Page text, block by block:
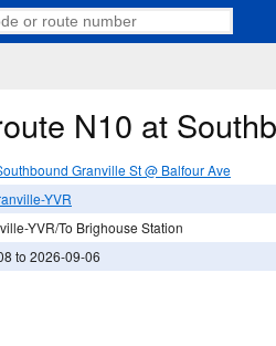
N10 at
Granville St @ Balfour Ave
YVR
YVR/To Brighouse Station
to 2026-09-06